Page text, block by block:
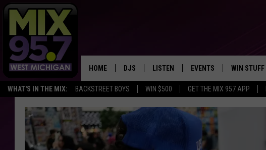
WHAT'S IN THE MIX: BACKSTREET BOYS WIN $500 GET THE MIX 957 APP
HOME DJS
THE BIG JOE SHOW
CARLY & DUNKEN
LISTEN
LISTEN LIVE TO MIX 95.7
THE BIG JOE SHOW
MIX 95.7'S LAST 50 SONGS
EVENTS WIN STUFF
CONTESTS